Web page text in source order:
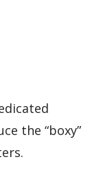
the “boxy”